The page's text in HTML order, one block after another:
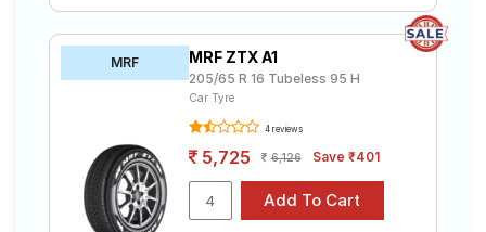
MRF MRF ZTX A1
205/65 R 16 Tubeless 95 H
Car Tyre
4 reviews
5,725 6,126 Save ₹401